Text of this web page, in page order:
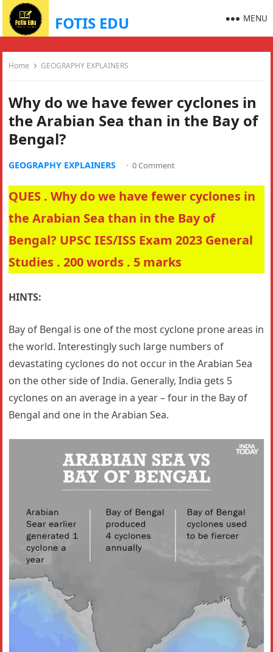
FOTIS EDU MENU
Home GEOGRAPHY EXPLAINERS
Why do we have fewer cyclones in
the Arabian Sea than in the Bay of
Bengal?
GEOGRAPHY EXPLAINERS · 0 Comment
QUES . Why do we have fewer cyclones in
the Arabian Sea than in the Bay of
Bengal? UPSC IES/ISS Exam 2023 General
Studies . 200 words . 5 marks
HINTS:
Bay of Bengal is one of the most cyclone prone areas in
the world. Interestingly such large numbers of
devastating cyclones do not occur in the Arabian Sea
on the other side of India. Generally, India gets 5
cyclones on an average in a year – four in the Bay of
Bengal and one in the Arabian Sea.